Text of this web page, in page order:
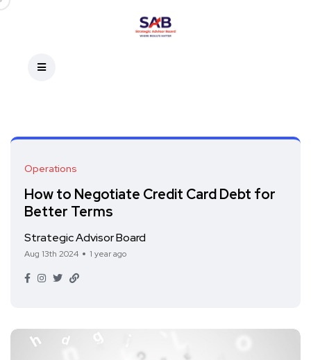
Operations
How to Negotiate Credit Card Debt for
Better Terms
Strategic Advisor Board
Aug 13th 2024 1 year ago